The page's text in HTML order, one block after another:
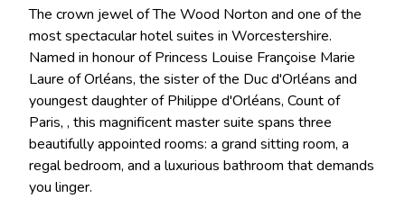
The crown jewel of The Wood Norton and one of the
most spectacular hotel suites in Worcestershire.
Named in honour of Princess Louise Françoise Marie
Laure of Orléans, the sister of the Duc d'Orléans and
youngest daughter of Philippe d'Orléans, Count of
Paris, , this magnificent master suite spans three
beautifully appointed rooms: a grand sitting room, a
regal bedroom, and a luxurious bathroom that demands
you linger.